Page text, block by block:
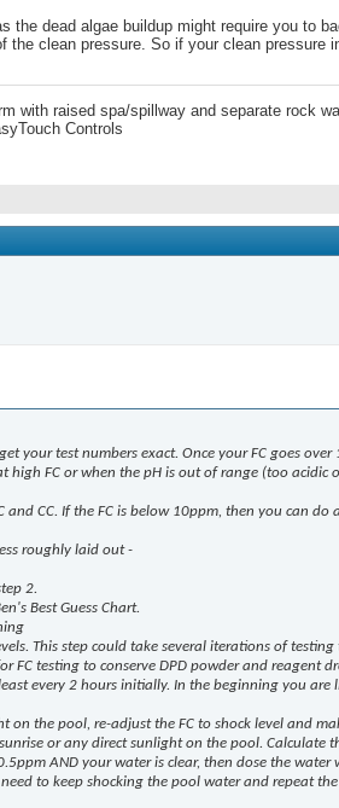
the dead algae buildup might require you to
clean pressure. So if your clean pressure
with raised spa/spillway and separate rock
Controls
your test numbers exact. Once your FC goes
high FC or when the pH is out of range (too acidic
CC. If the FC is below 10ppm, then you can do
roughly laid out -
2.
Best Guess Chart.
This step could take several iterations of
testing to conserve DPD powder and reagent
every 2 hours initially. In the beginning you
the pool, re-adjust the FC to shock level and
or any direct sunlight on the pool. Calculate
AND your water is clear, then dose the
to keep shocking the pool water and repeat